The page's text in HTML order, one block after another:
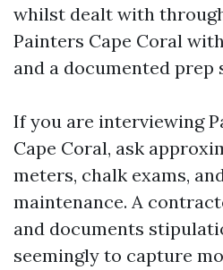
whilst dealt with
Painters Cape Coral
and a documented prep
If you are interviewing
Cape Coral, ask
meters, chalk exams,
maintenance. A
and documents
seemingly to capture